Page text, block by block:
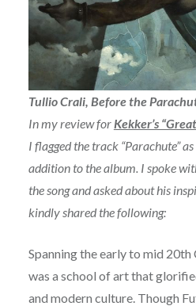
Tullio Crali, Before the
In my review forKekker’s
I flagged the track “Parachute”
addition to the album. I spoke
the song and asked about his
kindly shared the following:
Spanning the early to mid
was a school of art that
and modern culture. Though